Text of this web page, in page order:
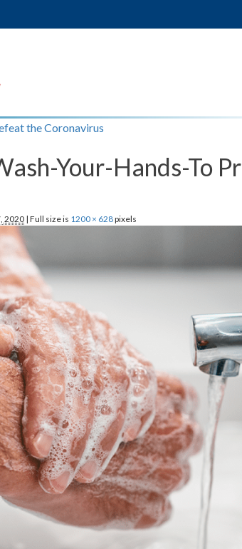
the Coronavirus
Your-Hands-To
2020| Full size is 1200 × 628pixels